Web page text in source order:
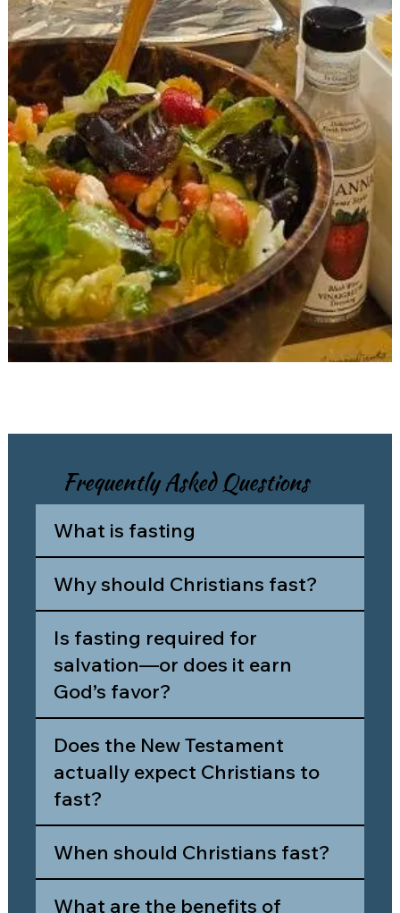
Frequently Asked Questions
What is fasting
Why should Christians fast?
Is fasting required for
salvation—or does it earn
God’s favor?
Does the New Testament
actually expect Christians to
fast?
When should Christians fast?
What are the benefits of